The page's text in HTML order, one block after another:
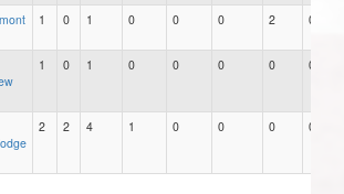
1 0 1 0 0 0 2 0
1 0 1 0 0 0 0 0
2 2 4 1 0 0 0 0